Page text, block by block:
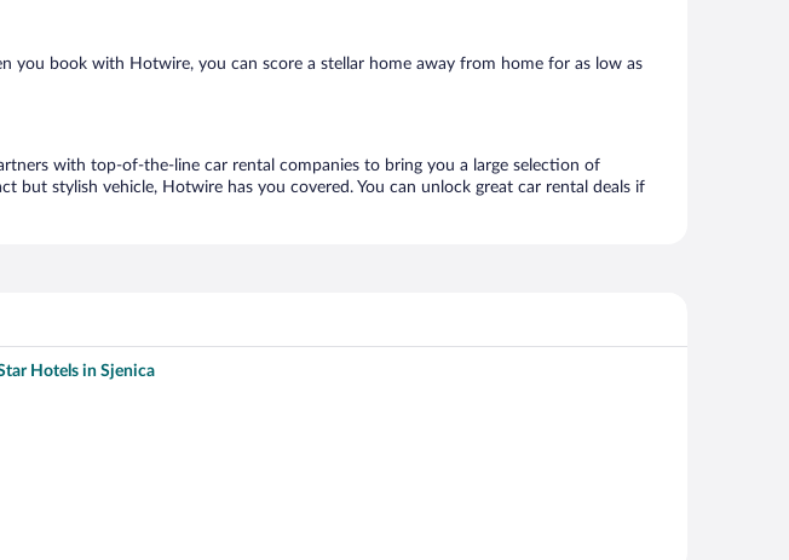
you book with Hotwire, you can score a stellar home away from home for as low as
with top-of-the-line car rental companies to bring you a large selection of
but stylish vehicle, Hotwire has you covered. You can unlock great car rental deals if
Hotels in Sjenica